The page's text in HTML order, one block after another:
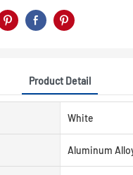
Product Detail
White
Aluminum